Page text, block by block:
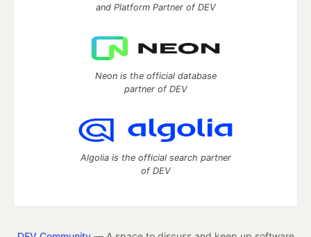
and Platform Partner of DEV
Neon is the official database
partner of DEV
Algolia is the official search partner
of DEV